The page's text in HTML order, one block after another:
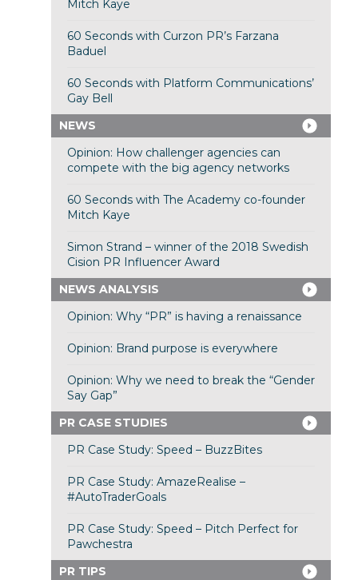
Mitch Kaye
60 Seconds with Curzon PR’s Farzana
Baduel
60 Seconds with Platform Communications’
Gay Bell
NEWS
Opinion: How challenger agencies can
compete with the big agency networks
60 Seconds with The Academy co-founder
Mitch Kaye
Simon Strand – winner of the 2018 Swedish
Cision PR Influencer Award
NEWS ANALYSIS
Opinion: Why “PR” is having a renaissance
Opinion: Brand purpose is everywhere
Opinion: Why we need to break the “Gender
Say Gap”
PR CASE STUDIES
PR Case Study: Speed – BuzzBites
PR Case Study: AmazeRealise –
#AutoTraderGoals
PR Case Study: Speed – Pitch Perfect for
Pawchestra
PR TIPS